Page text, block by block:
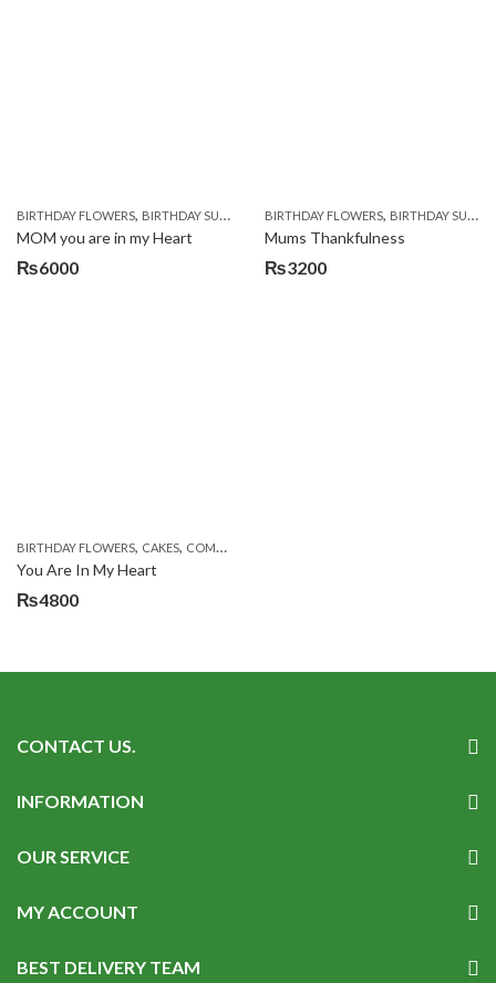
BIRTHDAY FLOWERS, BIRTHDAY SURPRISE GIFT ,CHOCOLATES,CHOCOLATES
MOM you are in my Heart
₨6000
BIRTHDAY FLOWERS, BIRTHDAY SURPRISE GIFT
Mums Thankfulness
₨3200
BIRTHDAY FLOWERS, CAKES, COMBOS
You Are In My Heart
₨4800
CONTACT US.
INFORMATION
OUR SERVICE
MY ACCOUNT
BEST DELIVERY TEAM